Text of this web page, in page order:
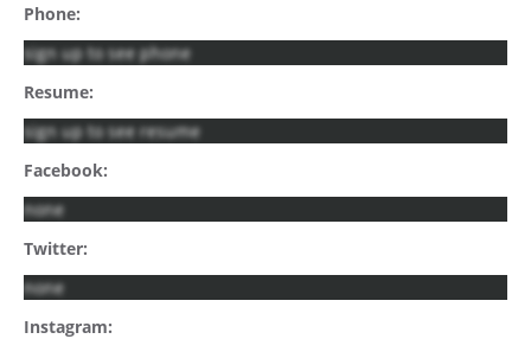
Phone:
sign up to see phone
Resume:
sign up to see resume
Facebook:
none
Twitter:
none
Instagram: